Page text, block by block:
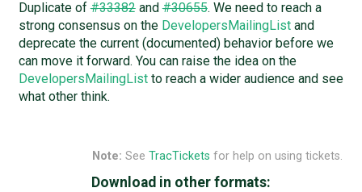
Duplicate of#33382and#30655. We need to reach a
strong consensus on the DevelopersMailingListand
deprecate the current (documented) behavior before we
can move it forward. You can raise the idea on the
DevelopersMailingListto reach a wider audience and see
what other think.
Note: See TracTickets for help on using tickets.
Download in other formats: